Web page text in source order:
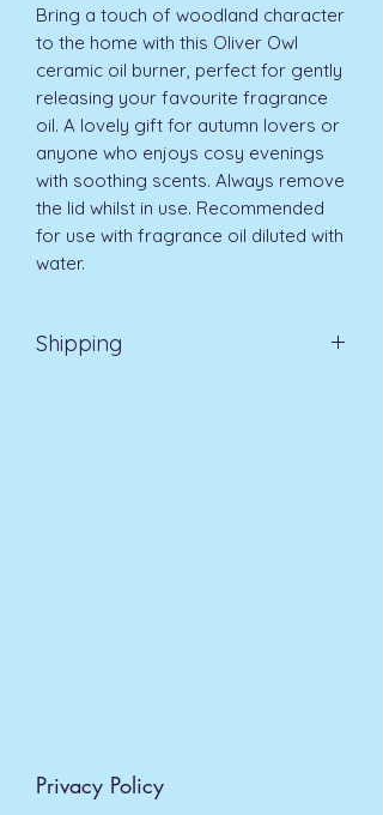
Bring a touch of woodland character
to the home with this Oliver Owl
ceramic oil burner, perfect for gently
releasing your favourite fragrance
oil. A lovely gift for autumn lovers or
anyone who enjoys cosy evenings
with soothing scents. Always remove
the lid whilst in use. Recommended
for use with fragrance oil diluted with
water.
Shipping
Privacy Policy